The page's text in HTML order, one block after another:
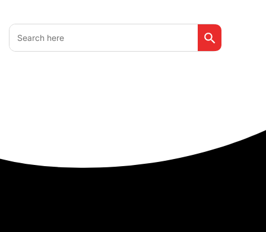
Search
for:
Search Button